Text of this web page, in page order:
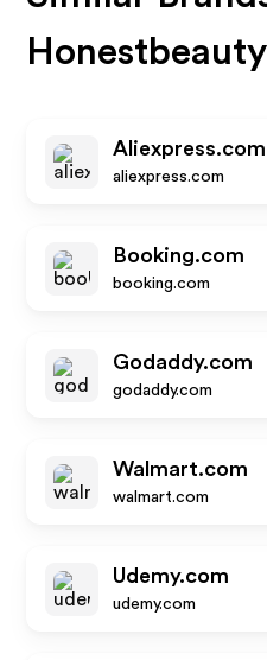
Honestbeauty
Aliexpress.com
aliexpress.com
Booking.com
booking.com
Godaddy.com
godaddy.com
Walmart.com
walmart.com
Udemy.com
udemy.com